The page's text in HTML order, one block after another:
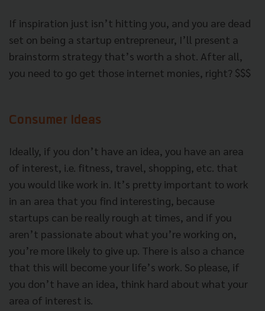
If inspiration just isn’t hitting you, and you are dead
set on being a startup entrepreneur, I’ll present a
brainstorm strategy that’s worth a shot. After all,
you need to go get those internet monies, right? $$$
Consumer Ideas
Ideally, if you don’t have an idea, you have an area
of interest, i.e. fitness, travel, shopping, etc. that
you would like work in. It’s pretty important to work
in an area that you find interesting, because
startups can be really rough at times, and if you
aren’t passionate about what you’re working on,
you’re more likely to give up. There is also a chance
that this will become your life’s work. So please, if
you don’t have an idea, think hard about what your
area of interest is.